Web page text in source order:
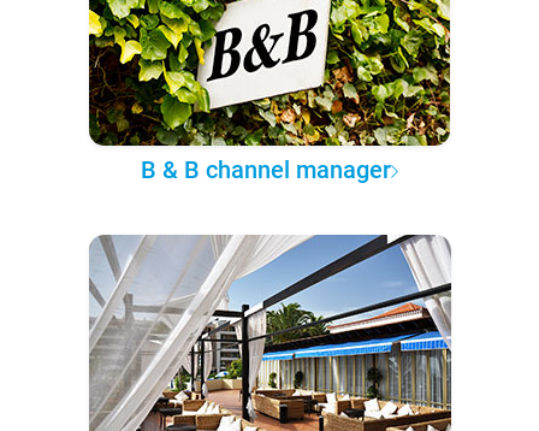
B & B channel manager